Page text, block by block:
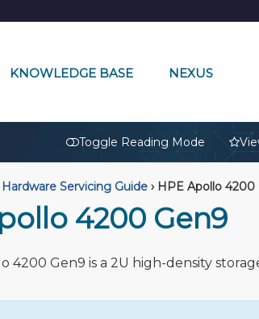
KNOWLEDGE BASE NEXUS
Toggle Reading Mode
Servicing Guide ›HPE Apollo 4200
4200 Gen9
4200 Gen9 is a 2U high-density